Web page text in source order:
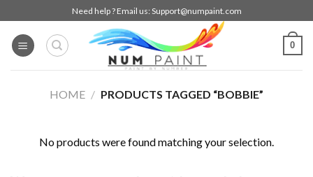
to
content
Need help ? Email us: Support@numpaint.com
0
HOME / PRODUCTS TAGGED “BOBBIE”
No products were found matching your selection.